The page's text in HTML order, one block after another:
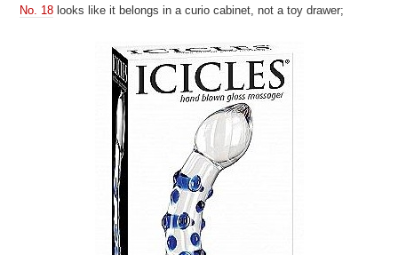
No. 18 looks like it belongs in a curio cabinet, not a toy drawer;